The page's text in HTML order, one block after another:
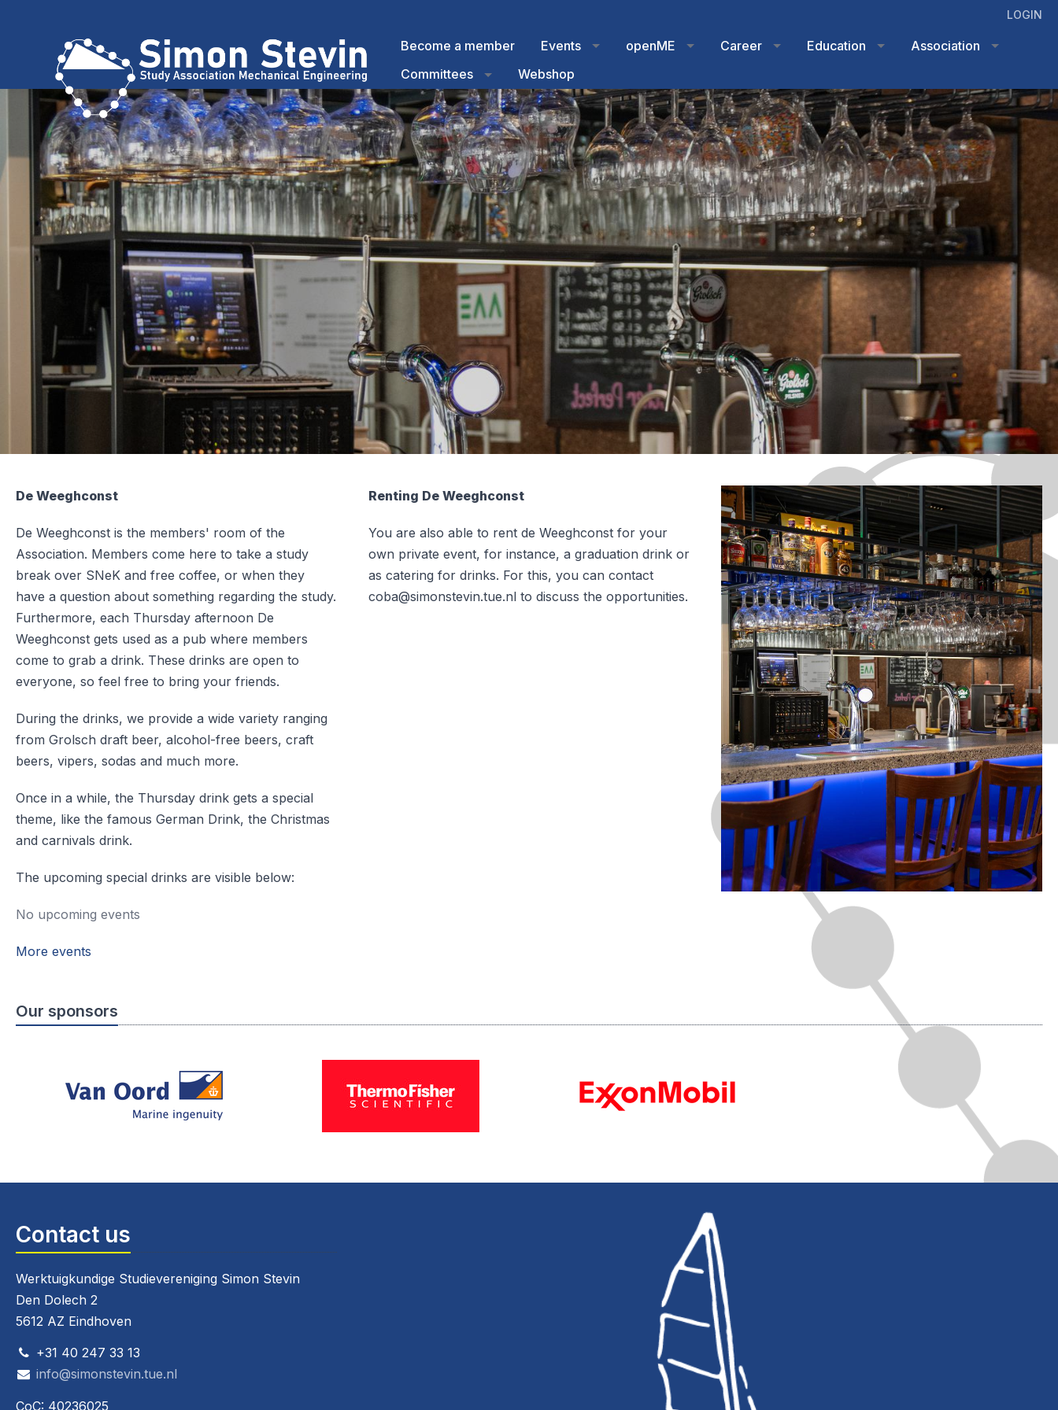
LOGIN
Become a member Events openME Career Education
Association
Committees
Webshop
De Weeghconst
De Weeghconst is the members' room of the
Association. Members come here to take a study
break over SNeK and free coffee, or when they
have a question about something regarding the study.
Furthermore, each Thursday afternoon De
Weeghconst gets used as a pub where members
come to grab a drink. These drinks are open to
everyone, so feel free to bring your friends.
During the drinks, we provide a wide variety ranging
from Grolsch draft beer, alcohol-free beers, craft
beers, vipers, sodas and much more.
Once in a while, the Thursday drink gets a special
theme, like the famous German Drink, the Christmas
and carnivals drink.
The upcoming special drinks are visible below:
Renting De Weeghconst
You are also able to rent de Weeghconst for your
own private event, for instance, a graduation drink or
as catering for drinks. For this, you can contact
coba@simonstevin.tue.nl to discuss the opportunities.
No upcoming events
More events
Our sponsors
Contact us
Werktuigkundige Studievereniging Simon Stevin
Den Dolech 2
5612 AZ Eindhoven
+31 40 247 33 13
info@simonstevin.tue.nl
CoC: 40236025